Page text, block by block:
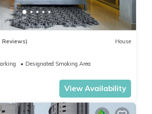
Reviews) House
Designated Smoking Area
View Availability